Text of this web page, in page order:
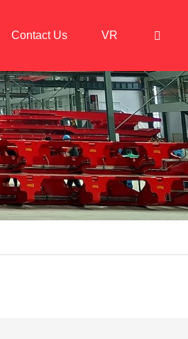
Contact Us VR